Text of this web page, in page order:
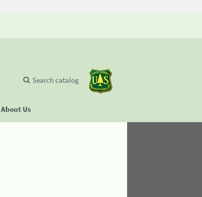
About Us
Search catalog